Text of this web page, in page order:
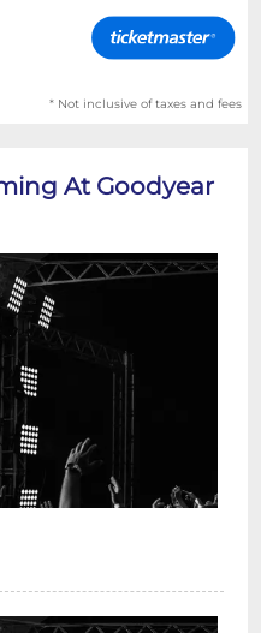
* Not inclusive of taxes and fees
At Goodyear